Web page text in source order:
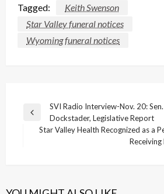
Tagged:
Keith Swenson
Star Valley funeral notices
Wyoming funeral notices
Post
navigation
Previous
SVI Radio Interview-Nov. 20:
Dockstader, Legislative Report
Star Valley Health Recognized as a